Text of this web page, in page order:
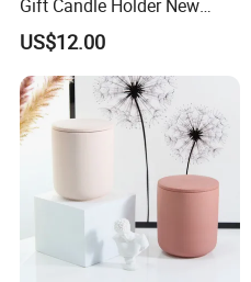
Gift Candle Holder New
Design Muslim Candlestick
US$12.00